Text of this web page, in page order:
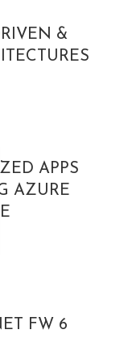
&
APPS
AZURE
FW 6